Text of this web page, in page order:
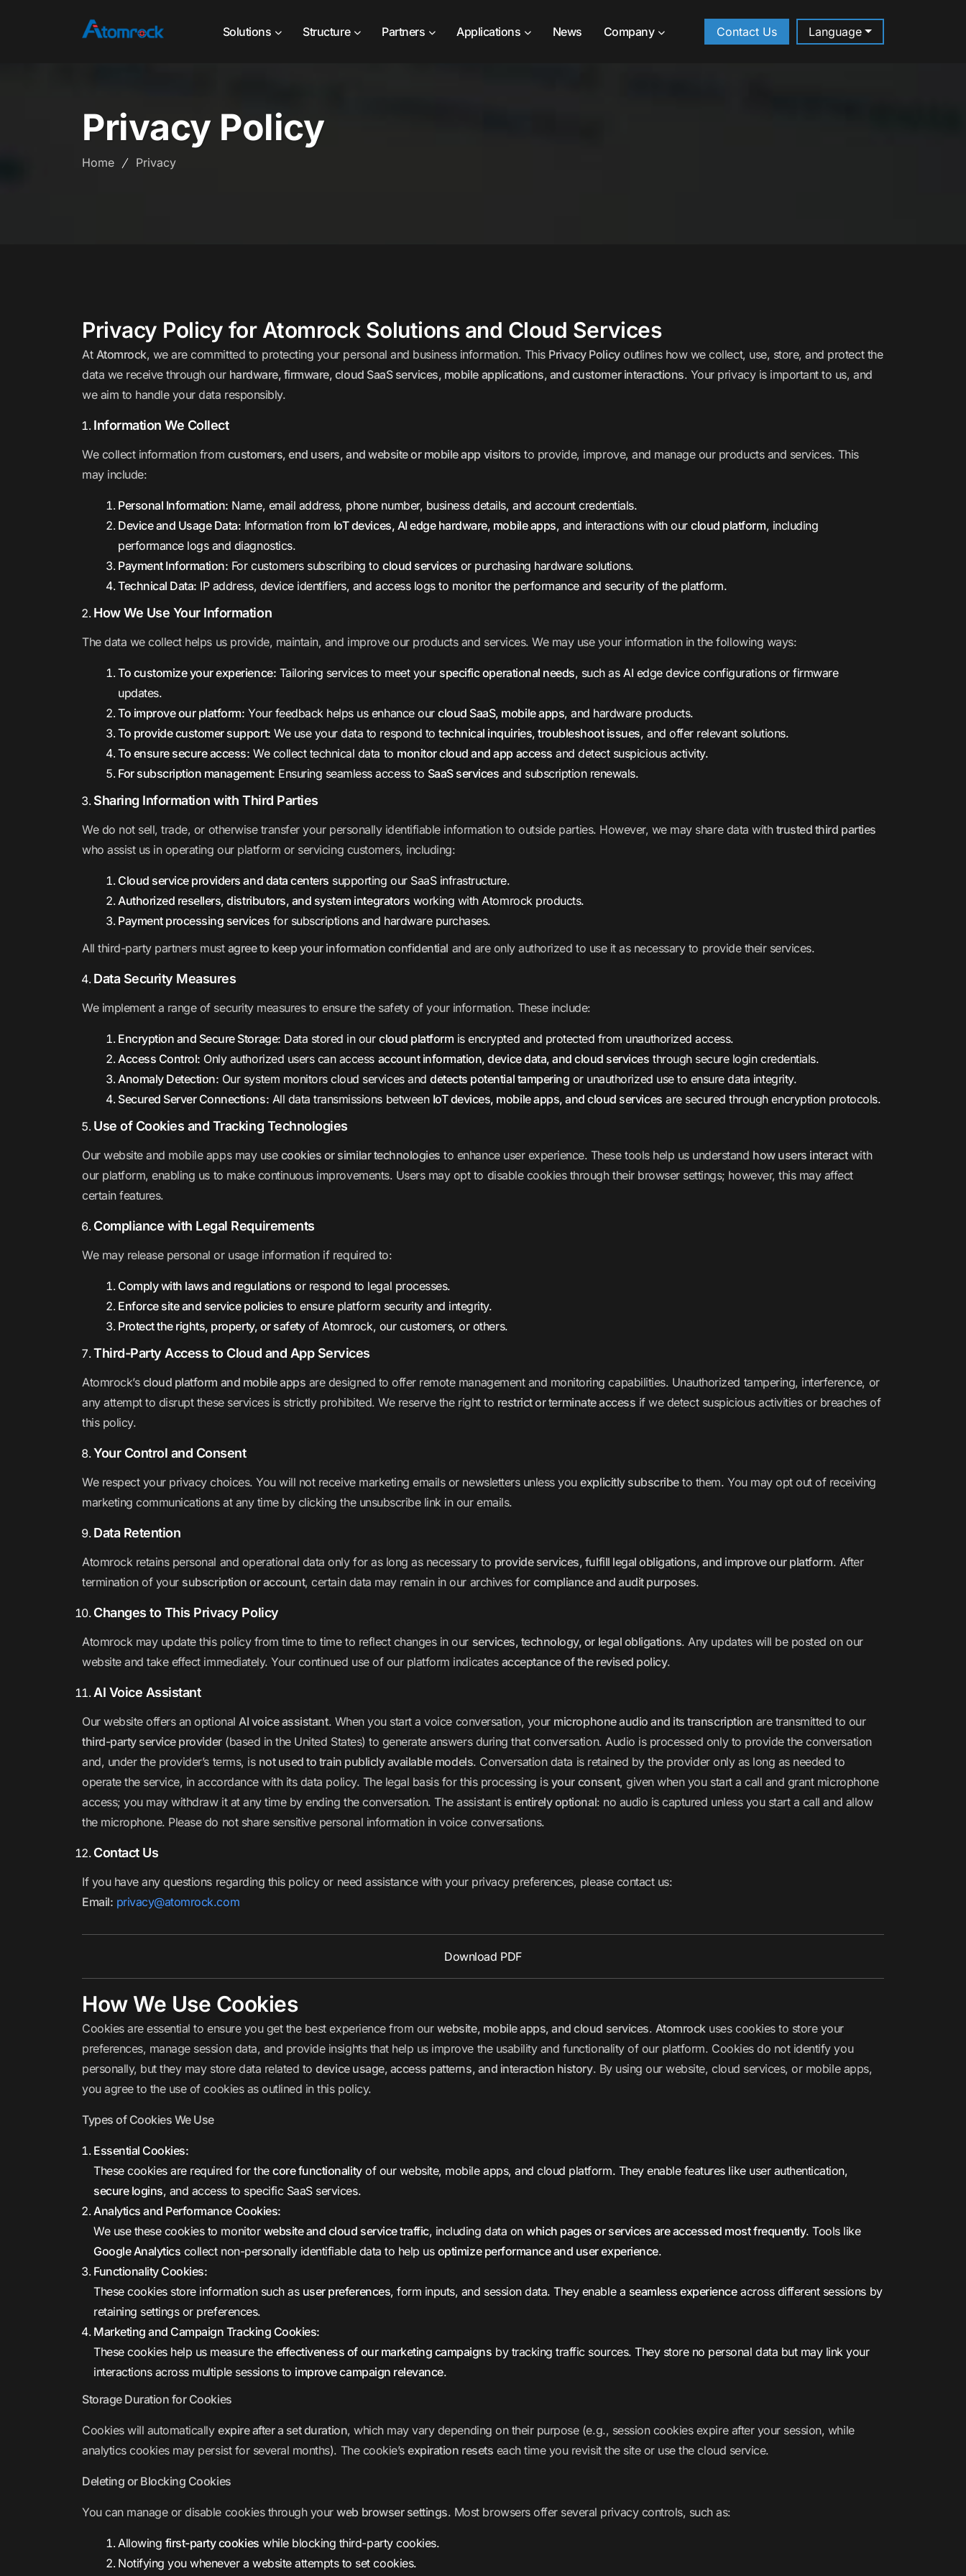
Solutions Structure Partners Applications News Company Contact Us Language
Privacy Policy
Home Privacy
Privacy Policy for Atomrock Solutions and Cloud Services
At Atomrock, we are committed to protecting your personal and business information. This Privacy Policyoutlines how we collect, use, store, and protect the
data we receive through our hardware, firmware, cloud SaaS services, mobile applications, and customer interactions. Your privacy is important to us, and
we aim to handle your data responsibly.
Information We Collect
We collect information from customers, end users, and website or mobile app visitors to provide, improve, and manage our products and services. This
may include:
Personal Information: Name, email address, phone number, business details, and account credentials.
Device and Usage Data: Information from IoT devices, AI edge hardware, mobile apps, and interactions with ourcloud platform, including
performance logs and diagnostics.
Payment Information: For customers subscribing tocloud services or purchasing hardware solutions.
Technical Data: IP address, device identifiers, and access logs to monitor the performance and security of the platform.
How We Use Your Information
The data we collect helps us provide, maintain, and improve our products and services. We may use your information in the following ways:
To customize your experience: Tailoring services to meet your specific operational needs, such as AI edge device configurations or firmware
updates.
To improve our platform: Your feedback helps us enhance ourcloud SaaS, mobile apps, and hardware products.
To provide customer support: We use your data to respond totechnical inquiries, troubleshoot issues, and offer relevant solutions.
To ensure secure access: We collect technical data to monitor cloud and app access and detect suspicious activity.
For subscription management: Ensuring seamless access to SaaS services and subscription renewals.
Sharing Information with Third Parties
We do not sell, trade, or otherwise transfer your personally identifiable information to outside parties. However, we may share data with trusted third parties
who assist us in operating our platform or servicing customers, including:
Cloud service providers and data centers supporting our SaaS infrastructure.
Authorized resellers, distributors, and system integrators working with Atomrock products.
Payment processing services for subscriptions and hardware purchases.
All third-party partners must agree to keep your information confidential and are only authorized to use it as necessary to provide their services.
Data Security Measures
We implement a range of security measures to ensure the safety of your information. These include:
Encryption and Secure Storage: Data stored in ourcloud platform is encrypted and protected from unauthorized access.
Access Control: Only authorized users can access account information, device data, and cloud services through secure login credentials.
Anomaly Detection: Our system monitors cloud services anddetects potential tampering or unauthorized use to ensure data integrity.
Secured Server Connections: All data transmissions between IoT devices, mobile apps, and cloud services are secured through encryption protocols.
Use of Cookies and Tracking Technologies
Our website and mobile apps may use cookies or similar technologies to enhance user experience. These tools help us understand how users interactwith
our platform, enabling us to make continuous improvements. Users may opt to disable cookies through their browser settings; however, this may affect
certain features.
Compliance with Legal Requirements
We may release personal or usage information if required to:
Comply with laws and regulations or respond to legal processes.
Enforce site and service policies to ensure platform security and integrity.
Protect the rights, property, or safetyof Atomrock, our customers, or others.
Third-Party Access to Cloud and App Services
Atomrock’s cloud platform and mobile apps are designed to offer remote management and monitoring capabilities. Unauthorized tampering, interference, or
any attempt to disrupt these services is strictly prohibited. We reserve the right to restrict or terminate access if we detect suspicious activities or breaches of
this policy.
Your Control and Consent
We respect your privacy choices. You will not receive marketing emails or newsletters unless youexplicitly subscribeto them. You may opt out of receiving
marketing communications at any time by clicking the unsubscribe link in our emails.
Data Retention
Atomrock retains personal and operational data only for as long as necessary to provide services, fulfill legal obligations, and improve our platform. After
termination of your subscription or account, certain data may remain in our archives forcompliance and audit purposes.
Changes to This Privacy Policy
Atomrock may update this policy from time to time to reflect changes in our services, technology, or legal obligations. Any updates will be posted on our
website and take effect immediately. Your continued use of our platform indicates acceptance of the revised policy.
AI Voice Assistant
Our website offers an optionalAI voice assistant. When you start a voice conversation, your microphone audio and its transcription are transmitted to our
third-party service provider(based in the United States) to generate answers during that conversation. Audio is processed only to provide the conversation
and, under the provider’s terms, is not used to train publicly available models. Conversation data is retained by the provider only as long as needed to
operate the service, in accordance with its data policy. The legal basis for this processing is your consent, given when you start a call and grant microphone
access; you may withdraw it at any time by ending the conversation. The assistant isentirely optional: no audio is captured unless you start a call and allow
the microphone. Please do not share sensitive personal information in voice conversations.
Contact Us
If you have any questions regarding this policy or need assistance with your privacy preferences, please contact us:
Email: privacy@atomrock.com
Download PDF
How We Use Cookies
Cookies are essential to ensure you get the best experience from our website, mobile apps, and cloud services. Atomrockuses cookies to store your
preferences, manage session data, and provide insights that help us improve the usability and functionality of our platform. Cookies do not identify you
personally, but they may store data related todevice usage, access patterns, and interaction history. By using our website, cloud services, or mobile apps,
you agree to the use of cookies as outlined in this policy.
Types of Cookies We Use
Essential Cookies:
These cookies are required for thecore functionalityof our website, mobile apps, and cloud platform. They enable features like user authentication,
secure logins, and access to specific SaaS services.
Analytics and Performance Cookies:
We use these cookies to monitor website and cloud service traffic, including data onwhich pages or services are accessed most frequently. Tools like
Google Analytics collect non-personally identifiable data to help us optimize performance and user experience.
Functionality Cookies:
These cookies store information such as user preferences, form inputs, and session data. They enable a seamless experienceacross different sessions by
retaining settings or preferences.
Marketing and Campaign Tracking Cookies:
These cookies help us measure the effectiveness of our marketing campaigns by tracking traffic sources. They store no personal data but may link your
interactions across multiple sessions to improve campaign relevance.
Storage Duration for Cookies
Cookies will automaticallyexpire after a set duration, which may vary depending on their purpose (e.g., session cookies expire after your session, while
analytics cookies may persist for several months). The cookie’sexpiration resets each time you revisit the site or use the cloud service.
Deleting or Blocking Cookies
You can manage or disable cookies through yourweb browser settings. Most browsers offer several privacy controls, such as:
Allowing first-party cookies while blocking third-party cookies.
Notifying you whenever a website attempts to set cookies.